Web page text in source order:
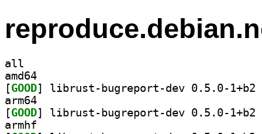
all
amd64
[GOOD
arm64
[GOOD
armhf